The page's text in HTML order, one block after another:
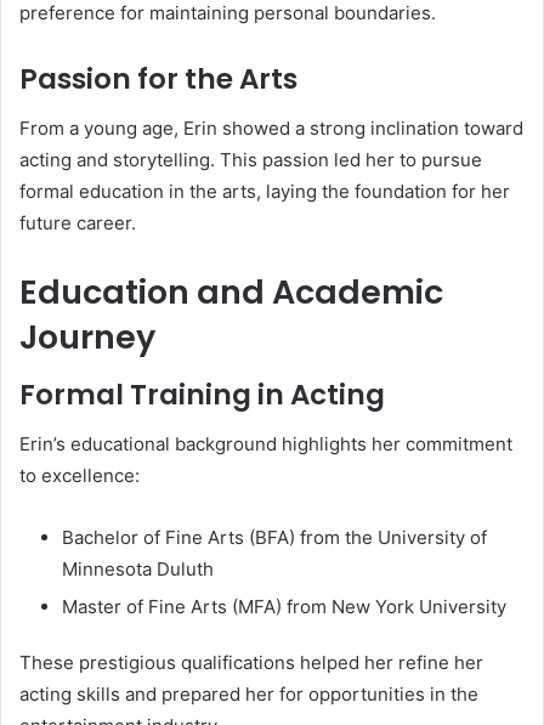
preference for maintaining personal boundaries.
Passion for the Arts
From a young age, Erin showed a strong inclination toward
acting and storytelling. This passion led her to pursue
formal education in the arts, laying the foundation for her
future career.
Education and Academic
Journey
Formal Training in Acting
Erin’s educational background highlights her commitment
to excellence:
Bachelor of Fine Arts (BFA) from the University of
Minnesota Duluth
Master of Fine Arts (MFA) from New York University
These prestigious qualifications helped her refine her
acting skills and prepared her for opportunities in the